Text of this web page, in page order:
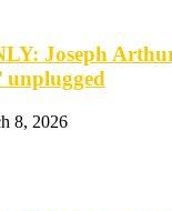
Joseph
unplugged
8, 2026